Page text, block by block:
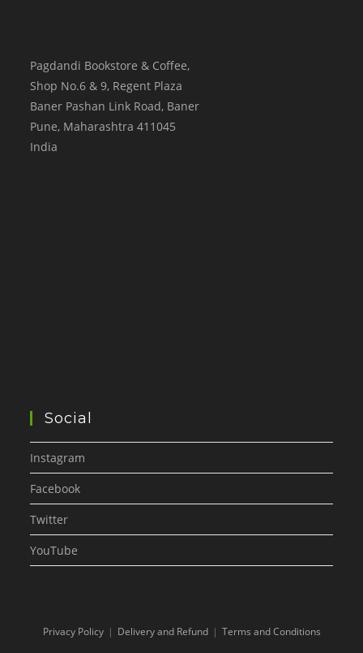
Pagdandi Bookstore & Coffee,
Shop No.6 & 9, Regent Plaza
Baner Pashan Link Road, Baner
Pune, Maharashtra 411045
India
Social
Instagram
Facebook
Twitter
YouTube
Privacy Policy Delivery and Refund Terms and Conditions